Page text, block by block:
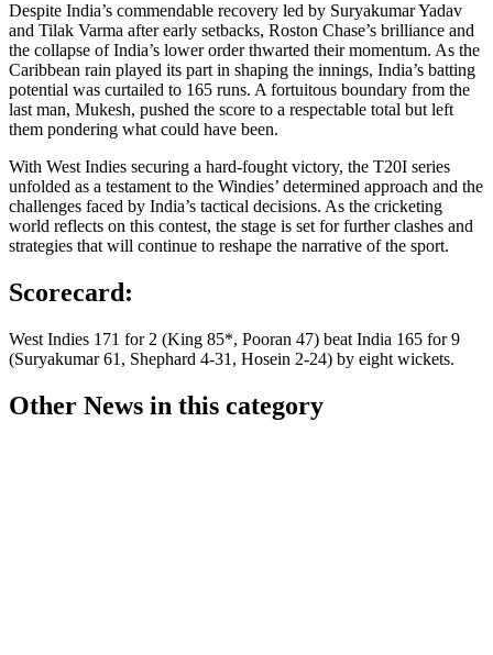
Despite India’s commendable recovery led by Suryakumar Yadav
and Tilak Varma after early setbacks, Roston Chase’s brilliance and
the collapse of India’s lower order thwarted their momentum. As the
Caribbean rain played its part in shaping the innings, India’s batting
potential was curtailed to 165 runs. A fortuitous boundary from the
last man, Mukesh, pushed the score to a respectable total but left
them pondering what could have been.
With West Indies securing a hard-fought victory, the T20I series
unfolded as a testament to the Windies’ determined approach and the
challenges faced by India’s tactical decisions. As the cricketing
world reflects on this contest, the stage is set for further clashes and
strategies that will continue to reshape the narrative of the sport.
Scorecard:
West Indies 171 for 2 (King 85*, Pooran 47) beat India 165 for 9
(Suryakumar 61, Shephard 4-31, Hosein 2-24) by eight wickets.
Other News in this category